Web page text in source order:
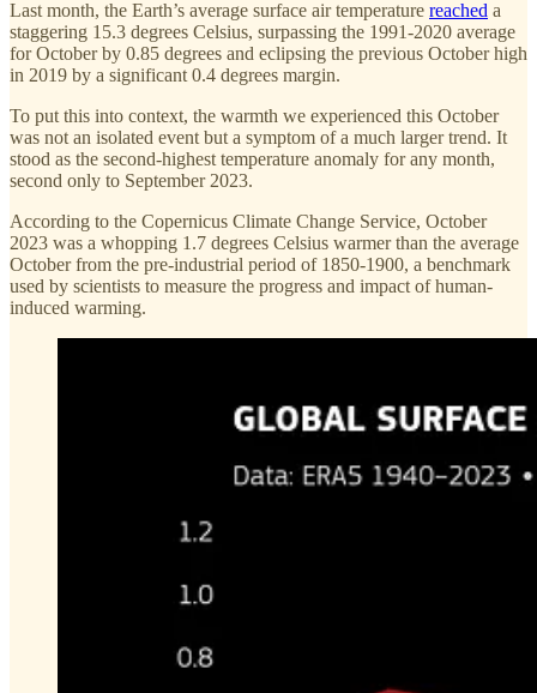
Last month, the Earth’s average surface air temperature reached a
staggering 15.3 degrees Celsius, surpassing the 1991-2020 average
for October by 0.85 degrees and eclipsing the previous October high
in 2019 by a significant 0.4 degrees margin.
To put this into context, the warmth we experienced this October
was not an isolated event but a symptom of a much larger trend. It
stood as the second-highest temperature anomaly for any month,
second only to September 2023.
According to the Copernicus Climate Change Service, October
2023 was a whopping 1.7 degrees Celsius warmer than the average
October from the pre-industrial period of 1850-1900, a benchmark
used by scientists to measure the progress and impact of human-
induced warming.